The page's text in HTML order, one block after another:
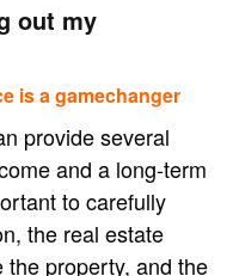
out my
is a gamechanger
provide several
and a long-term
to carefully
the real estate
the property, and the